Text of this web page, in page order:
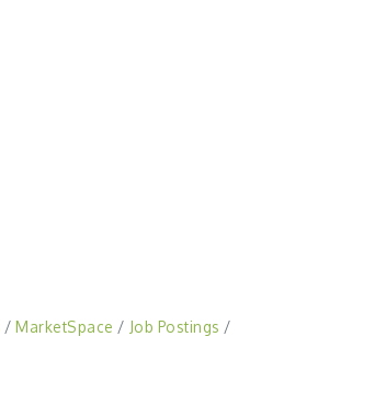
MarketSpace
Job Postings